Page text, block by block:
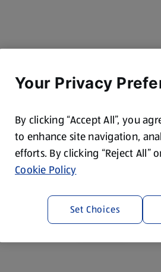
Your Privacy
By clicking “Accept All”, you
to enhance site navigation,
efforts. By clicking “Reject All”
Cookie Policy
Set Choices